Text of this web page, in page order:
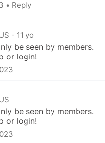
• Reply
- 11 yo
be seen by members.
or login!
be seen by members.
or login!